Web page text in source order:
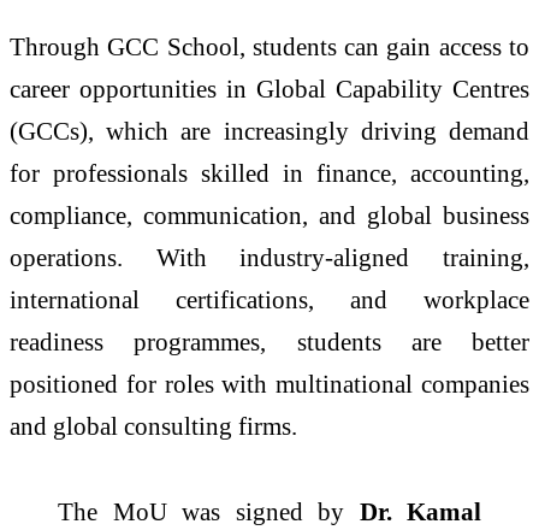
Through GCC School, students can gain access to
career opportunities in Global Capability Centres
(GCCs), which are increasingly driving demand
for professionals skilled in finance, accounting,
compliance, communication, and global business
operations. With industry-aligned training,
international certifications, and workplace
readiness programmes, students are better
positioned for roles with multinational companies
and global consulting firms.
The MoUwas signed by Dr. Kamal